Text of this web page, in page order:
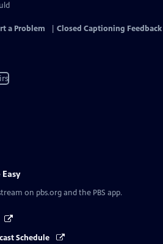
a Problem Closed Captioning Feedback
Easy
on pbs.org and the PBS app.
Schedule